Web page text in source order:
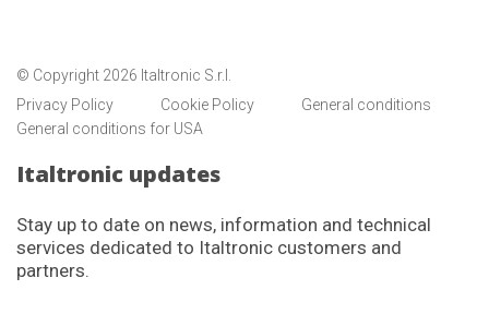
© Copyright 2026 Italtronic S.r.l.
Privacy Policy
Cookie Policy
General conditions
General conditions for USA
Italtronic updates
Stay up to date on news, information and technical
services dedicated to Italtronic customers and
partners.